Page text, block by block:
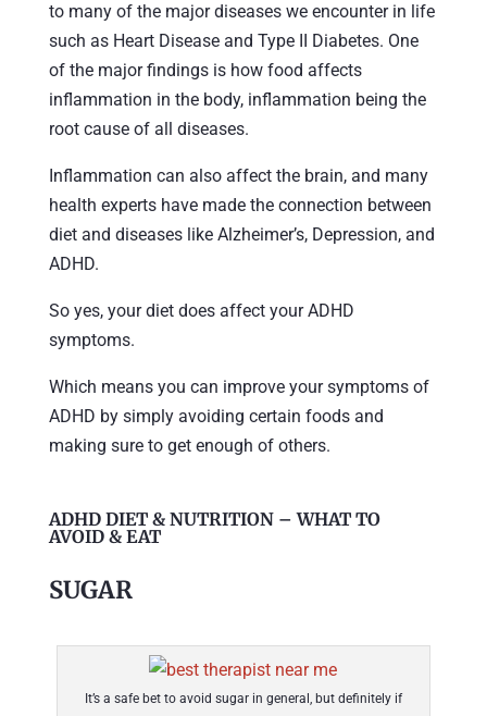
to many of the major diseases we encounter in life
such as Heart Disease and Type II Diabetes. One
of the major findings is how food affects
inflammation in the body, inflammation being the
root cause of all diseases.
Inflammation can also affect the brain, and many
health experts have made the connection between
diet and diseases like Alzheimer’s, Depression, and
ADHD.
So yes, your diet does affect your ADHD
symptoms.
Which means you can improve your symptoms of
ADHD by simply avoiding certain foods and
making sure to get enough of others.
ADHD DIET & NUTRITION – WHAT TO
AVOID & EAT
SUGAR
It’s a safe bet to avoid sugar in general, but definitely if